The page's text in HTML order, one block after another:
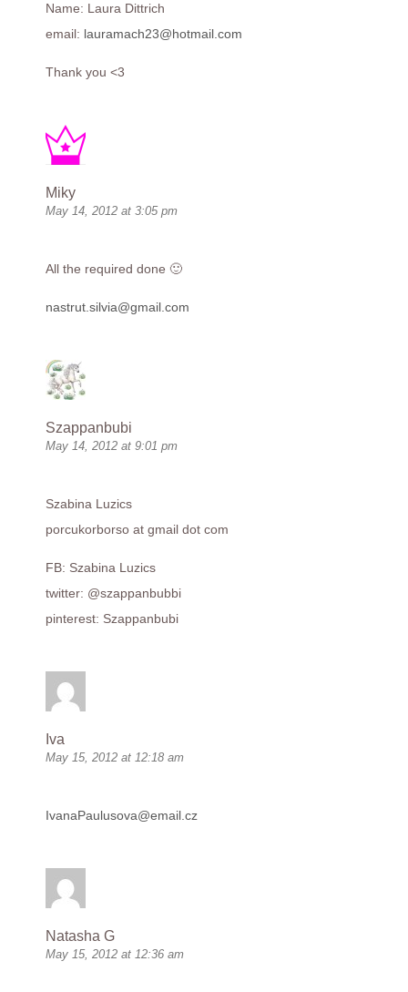
Name: Laura Dittrich
email: lauramach23@hotmail.com
Thank you <3
Miky
May 14, 2012 at 3:05 pm
All the required done 🙂
nastrut.silvia@gmail.com
Szappanbubi
May 14, 2012 at 9:01 pm
Szabina Luzics
porcukorborso at gmail dot com
FB: Szabina Luzics
twitter: @szappanbubbi
pinterest: Szappanbubi
Iva
May 15, 2012 at 12:18 am
IvanaPaulusova@email.cz
Natasha G
May 15, 2012 at 12:36 am